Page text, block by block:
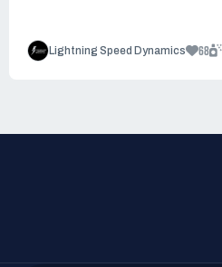
Lightning Speed Dynamics 68